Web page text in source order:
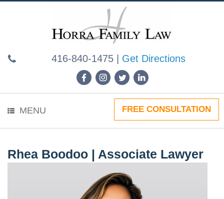
416-840-1475| Get Directions
MENU FREE CONSULTATION
Rhea Boodoo | Associate Lawyer